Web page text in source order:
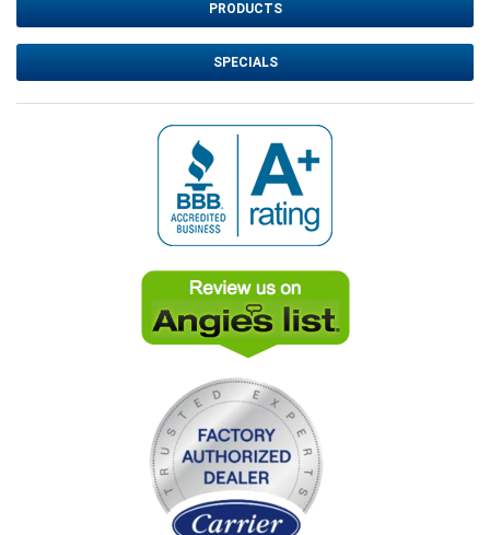
PRODUCTS
SPECIALS